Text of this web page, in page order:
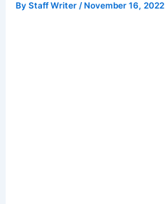
ByStaff Writer/ November 16, 2022